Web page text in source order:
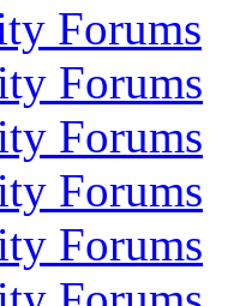
Forums
Forums
Forums
Forums
Forums